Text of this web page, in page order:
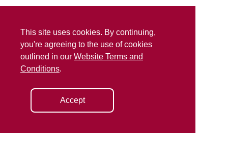
This site uses cookies. By continuing,
you're agreeing to the use of cookies
outlined in our Website Terms and
Conditions.
Accept